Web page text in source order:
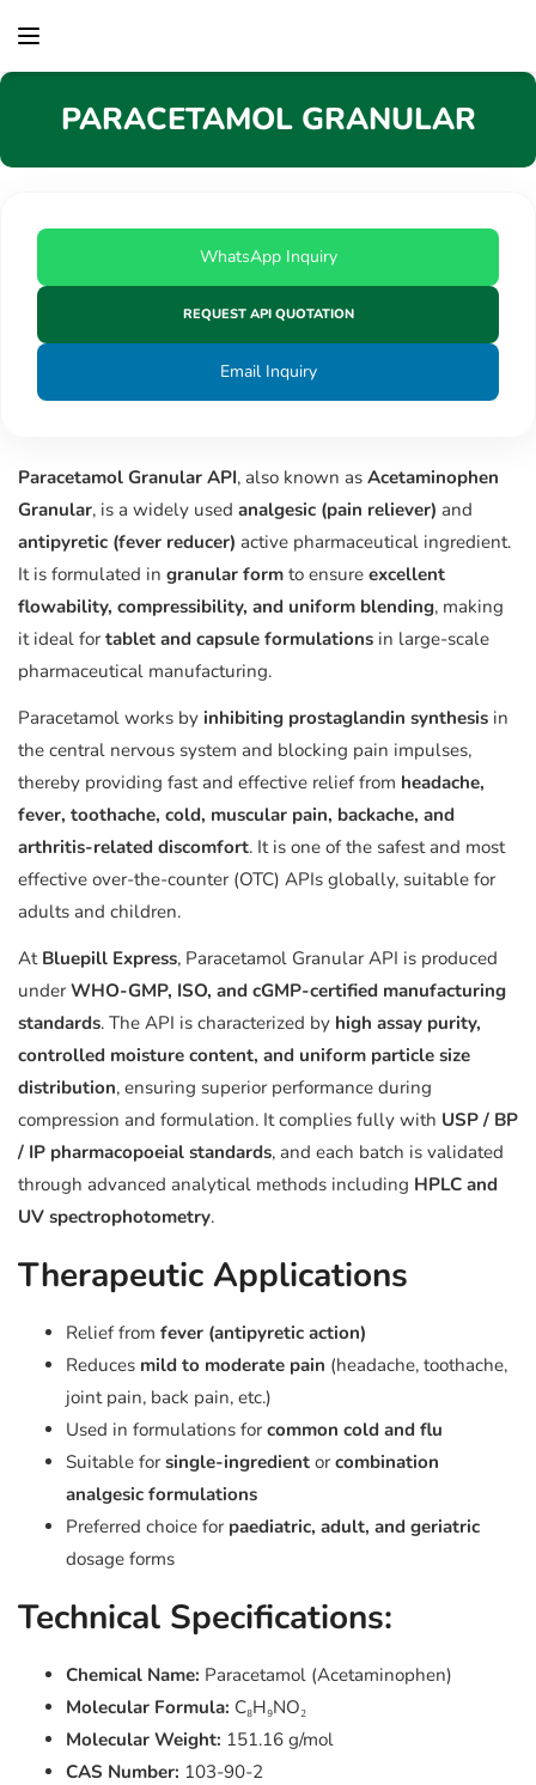
PARACETAMOL GRANULAR
WhatsApp Inquiry
REQUEST API QUOTATION
Email Inquiry
Paracetamol Granular API, also known as Acetaminophen
Granular, is a widely used analgesic (pain reliever) and
antipyretic (fever reducer) active pharmaceutical ingredient.
It is formulated in granular form to ensure excellent
flowability, compressibility, and uniform blending, making
it ideal fortablet and capsule formulations in large-scale
pharmaceutical manufacturing.
Paracetamol works by inhibiting prostaglandin synthesis in
the central nervous system and blocking pain impulses,
thereby providing fast and effective relief from headache,
fever, toothache, cold, muscular pain, backache, and
arthritis-related discomfort. It is one of the safest and most
effective over-the-counter (OTC) APIs globally, suitable for
adults and children.
At Bluepill Express, Paracetamol Granular API is produced
underWHO-GMP, ISO, and cGMP-certified manufacturing
standards. The API is characterized by high assay purity,
controlled moisture content, and uniform particle size
distribution, ensuring superior performance during
compression and formulation. It complies fully with USP / BP
/ IP pharmacopoeial standards, and each batch is validated
through advanced analytical methods including HPLC and
UV spectrophotometry.
Therapeutic Applications
Relief from fever (antipyretic action)
Reduces mild to moderate pain (headache, toothache,
joint pain, back pain, etc.)
Used in formulations forcommon cold and flu
Suitable forsingle-ingredient orcombination
analgesic formulations
Preferred choice for paediatric, adult, and geriatric
dosage forms
Technical Specifications:
Chemical Name: Paracetamol (Acetaminophen)
Molecular Formula: C₈H₉NO₂
Molecular Weight: 151.16 g/mol
CAS Number: 103-90-2